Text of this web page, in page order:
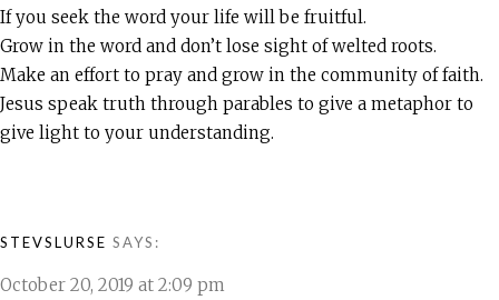
If you seek the word your life will be fruitful.
Grow in the word and don’t lose sight of welted roots.
Make an effort to pray and grow in the community of faith.
Jesus speak truth through parables to give a metaphor to
give light to your understanding.
STEVSLURSE SAYS:
October 20, 2019 at 2:09 pm